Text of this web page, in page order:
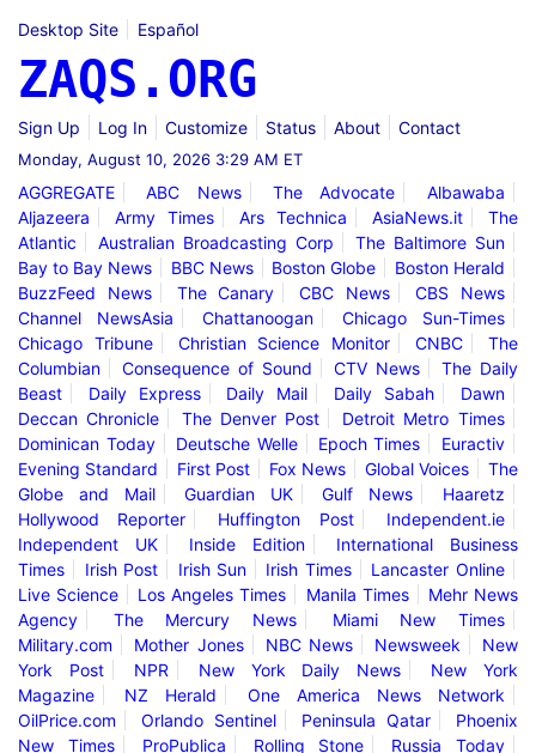
Desktop Site Español
ZAQS.ORG
Sign Up Log In Customize Status About Contact
Monday, August 10, 2026 3:29 AM ET
AGGREGATE ABC News The Advocate
Albawaba
Aljazeera
Army Times Ars Technica AsiaNews.it
The
Atlantic
Australian Broadcasting Corp
The Baltimore Sun
Bay to Bay News
BBC News Boston Globe
Boston Herald
BuzzFeed News
The Canary CBC News
CBS News
Channel NewsAsia
Chattanoogan
Chicago Sun-Times
Chicago Tribune
Christian Science Monitor CNBC
The
Columbian
Consequence of Sound CTV News
The Daily
Beast
Daily Express Daily Mail Daily Sabah
Dawn
Deccan Chronicle
The Denver Post
Detroit Metro Times
Dominican Today
Deutsche Welle Epoch Times
Euractiv
Evening Standard
First Post Fox News Global Voices
The
Globe and Mail
Guardian UK Gulf News
Haaretz
Hollywood Reporter
Huffington Post
Independent.ie
Independent UK
Inside Edition
International Business
Times
Irish Post Irish Sun Irish Times
Lancaster Online
Live Science
Los Angeles Times Manila Times
Mehr News
Agency
The Mercury News
Miami New Times
Military.com
Mother Jones NBC News Newsweek
New
York Post
NPR New York Daily News
New York
Magazine
NZ Herald
One America News Network
OilPrice.com
Orlando Sentinel Peninsula Qatar
Phoenix
New Times
ProPublica Rolling Stone
Russia Today